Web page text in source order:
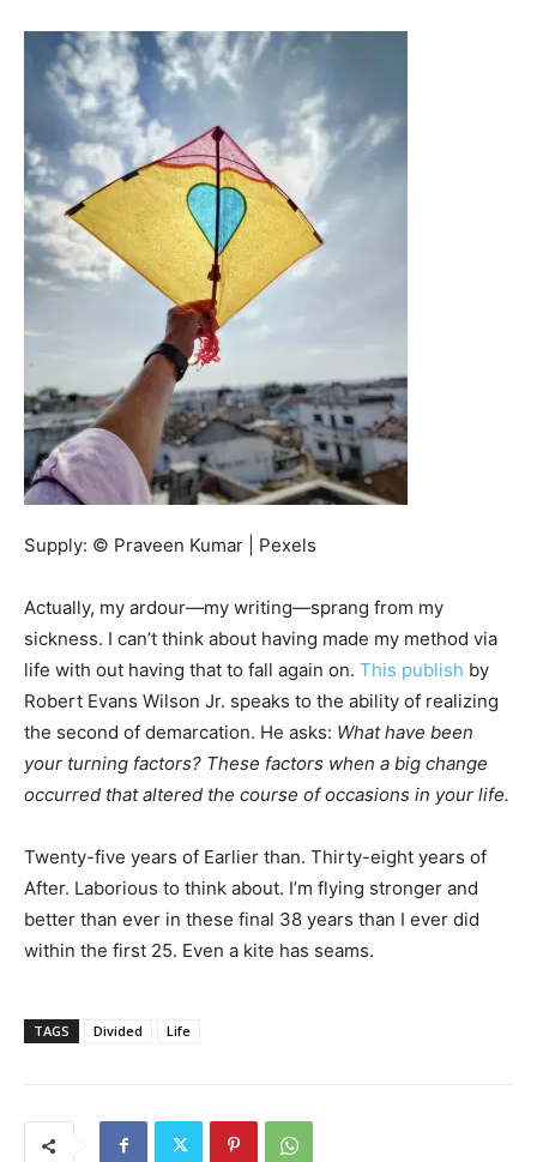
Supply: © Praveen Kumar | Pexels
Actually, my ardour—my writing—sprang from my
sickness. I can’t think about having made my method via
life with out having that to fall again on. This publish by
Robert Evans Wilson Jr. speaks to the ability of realizing
the second of demarcation. He asks: What have been
your turning factors? These factors when a big change
occurred that altered the course of occasions in your life.
Twenty-five years of Earlier than. Thirty-eight years of
After. Laborious to think about. I’m flying stronger and
better than ever in these final 38 years than I ever did
within the first 25. Even a kite has seams.
TAGS Divided Life